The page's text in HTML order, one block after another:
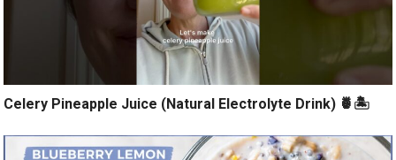
Celery Pineapple Juice (Natural Electrolyte Drink) 🍍🏝️